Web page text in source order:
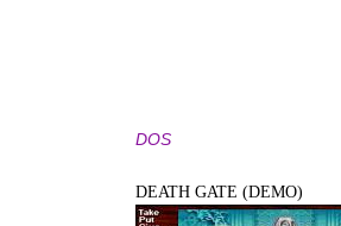
DOS
DEATH GATE (DEMO)